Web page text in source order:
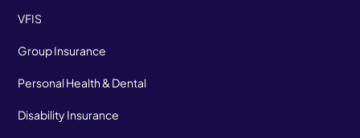
VFIS
Group Insurance
Personal Health & Dental
Disability Insurance